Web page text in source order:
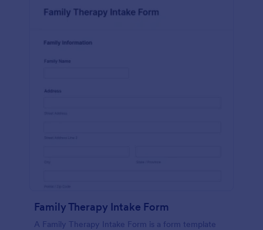
Family Therapy Intake Form
A Family Therapy Intake Form is a form template